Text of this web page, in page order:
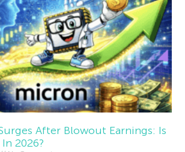
After Blowout Earnings: Is
2026?